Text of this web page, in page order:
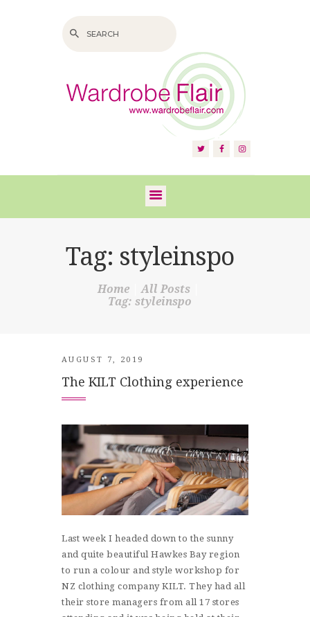
Tag: styleinspo
Home
All Posts
Tag: styleinspo
SERVICES
VIDEOS
BLOG
AUGUST 7, 2019
The KILT Clothing experience
Last week I headed down to the sunny
and quite beautiful Hawkes Bay region
to run a colour and style workshop for
NZ clothing company KILT. They had all
their store managers from all 17 stores